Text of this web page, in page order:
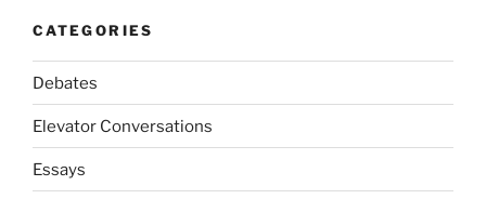
CATEGORIES
Debates
Elevator Conversations
Essays